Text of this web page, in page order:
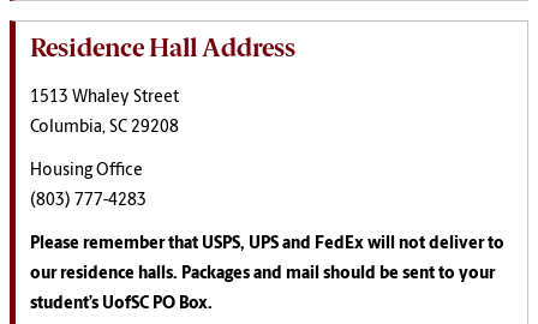
Residence Hall Address
1513 Whaley Street
Columbia, SC 29208
Housing Office
(803) 777-4283
Please remember that USPS, UPS and FedEx will not deliver to
our residence halls. Packages and mail should be sent to your
student’s UofSC PO Box.